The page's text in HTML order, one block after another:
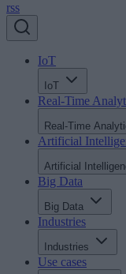
rss
IoT
IoT
Real-Time
Real-Time
Artificial
Artificial
Big Data
Big Data
Industries
Industries
Use cases